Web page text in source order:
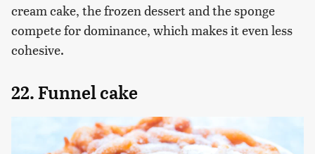
cream cake, the frozen dessert and the sponge
compete for dominance, which makes it even less
cohesive.
22. Funnel cake